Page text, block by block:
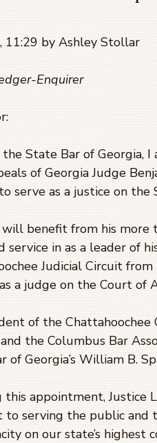
11:29 by Ashley Stollar
Enquirer
State Bar of Georgia,
of Georgia Judge
serve as a justice on the
will benefit from his more
service in as a leader of
Judicial Circuit
a judge on the Court of
of the Chattahoochee
the Columbus Bar
of Georgia’s William B.
this appointment, Justice
to serving the public and
on our state’s highest